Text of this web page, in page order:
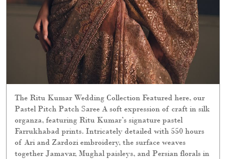
The Ritu Kumar Wedding Collection Featured here, our
Pastel Pitch Patch Saree A soft expression of craft in silk
organza, featuring Ritu Kumar’s signature pastel
Farrukhabad prints. Intricately detailed with 550 hours
of Ari and Zardozi embroidery, the surface weaves
together Jamavar, Mughal paisleys, and Persian florals in